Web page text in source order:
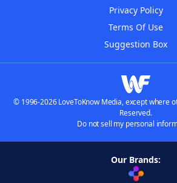
Privacy Policy
Terms Of Use
Suggestion Box
© 1996-2026 LoveToKnow Media, except where
Reserved.
Do not sell my personal
Our Brands: